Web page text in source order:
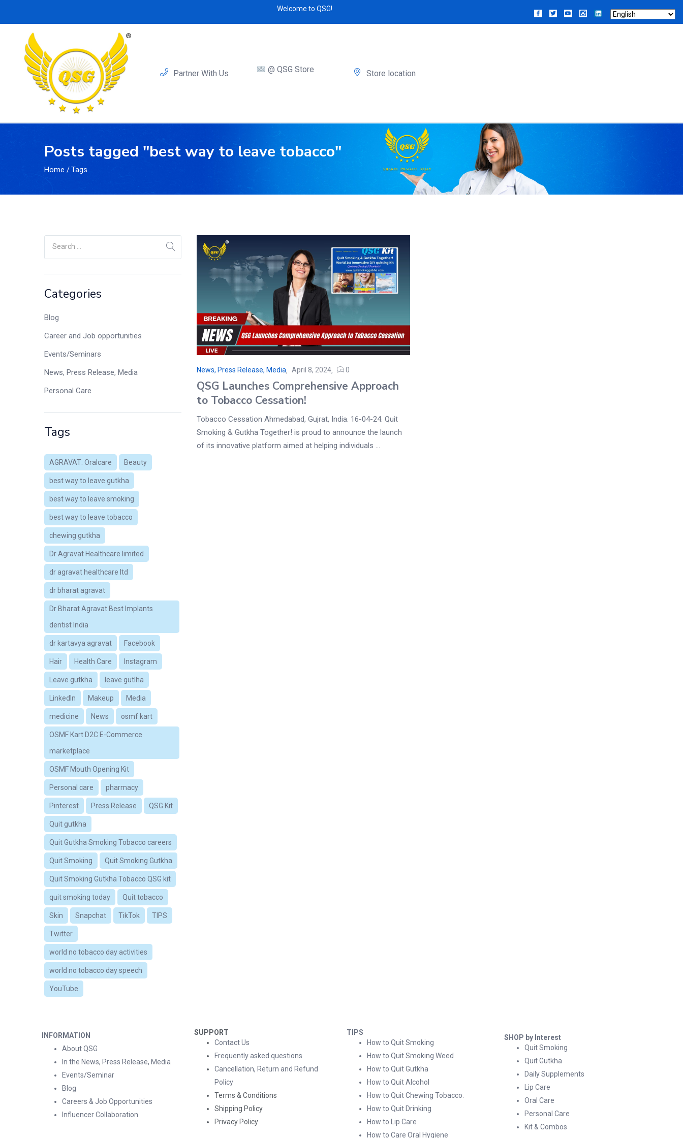
Welcome to QSG!
Partner With Us @ QSG Store Store location
Posts tagged "best way to leave tobacco"
Home /Tags
Categories
Blog
Career and Job opportunities
Events/Seminars
News, Press Release, Media
Personal Care
Tags
AGRAVAT: Oralcare Beauty
best way to leave gutkha
best way to leave smoking
best way to leave tobacco
chewing gutkha
Dr Agravat Healthcare limited
dr agravat healthcare ltd
dr bharat agravat
Dr Bharat Agravat Best Implants
dentist India
dr kartavya agravat Facebook
Hair Health Care Instagram
Leave gutkha leave gutlha
LinkedIn Makeup Media
medicine News osmf kart
OSMF Kart D2C E-Commerce
marketplace
OSMF Mouth Opening Kit
Personal care pharmacy
Pinterest Press Release QSG Kit
Quit gutkha
Quit Gutkha Smoking Tobacco careers
Quit Smoking Quit Smoking Gutkha
Quit Smoking Gutkha Tobacco QSG kit
quit smoking today Quit tobacco
Skin Snapchat TikTok TIPS
Twitter
world no tobacco day activities
world no tobacco day speech
YouTube
News, Press Release, Media April 8, 2024 0
QSG Launches Comprehensive Approach
to Tobacco Cessation!
Tobacco Cessation Ahmedabad, Gujrat, India. 16-04-24. Quit
Smoking & Gutkha Together! is proud to announce the launch
of its innovative platform aimed at helping individuals ...
INFORMATION
About QSG
In the News, Press Release, Media
Events/Seminar
Blog
Careers & Job Opportunities
Influencer Collaboration
SUPPORT
Contact Us
Frequently asked questions
Cancellation, Return and Refund
Policy
Terms & Conditions
Shipping Policy
Privacy Policy
TIPS
How to Quit Smoking
How to Quit Smoking Weed
How to Quit Gutkha
How to Quit Alcohol
How to Quit Chewing Tobacco.
How to Quit Drinking
How to Lip Care
How to Care Oral Hygiene
SHOP by Interest
Quit Smoking
Quit Gutkha
Daily Supplements
Lip Care
Oral Care
Personal Care
Kit & Combos